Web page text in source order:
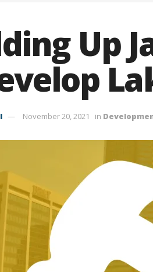
Up
November 20, 2021 in